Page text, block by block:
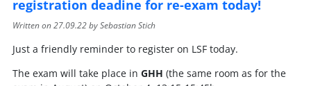
registration deadine for re-exam today!
Written on27.09.22by Sebastian Stich
Just a friendly reminder to register on LSF today.
The exam will take place in GHH (the same room as for the